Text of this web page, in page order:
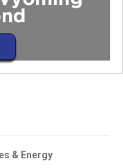
& Energy